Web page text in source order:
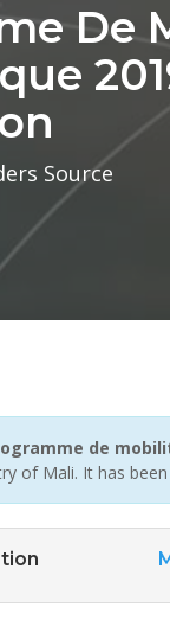
De
Source
de
of Mali. It has